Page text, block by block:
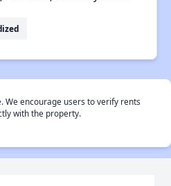
We encourage users to verify rents
with the property.